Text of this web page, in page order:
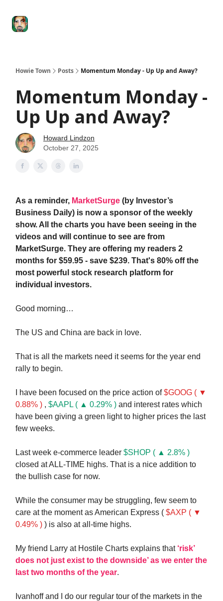
Howie Town Posts Momentum Monday - Up Up and Away?
Momentum Monday -
Up Up and Away?
Howard Lindzon
October 27, 2025
As a reminder, MarketSurge (by Investor’s
Business Daily) is now a sponsor of the weekly
show. All the charts you have been seeing in the
videos and will continue to see are from
MarketSurge. They are offering my readers 2
months for $59.95 - save $239. That's 80% off the
most powerful stock research platform for
individual investors.
Good morning…
The US and China are back in love.
That is all the markets need it seems for the year end
rally to begin.
I have been focused on the price action of$GOOG ( ▼
0.88% ) , $AAPL ( ▲ 0.29% ) and interest rates which
have been giving a green light to higher prices the last
few weeks.
Last week e-commerce leader $SHOP ( ▲ 2.8% )
closed at ALL-TIME highs. That is a nice addition to
the bullish case for now.
While the consumer may be struggling, few seem to
care at the moment as American Express ( $AXP ( ▼
0.49% ) ) is also at all-time highs.
My friend Larry at Hostile Charts explains that ‘risk’
does not just exist to the downside’ as we enter the
last two months of the year.
Ivanhoff and I do our regular tour of the markets in the